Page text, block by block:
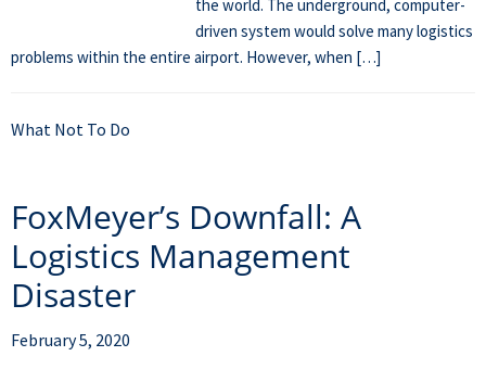
the world. The underground, computer-
driven system would solve many logistics
problems within the entire airport. However, when […]
What Not To Do
FoxMeyer’s Downfall: A
Logistics Management
Disaster
February 5, 2020